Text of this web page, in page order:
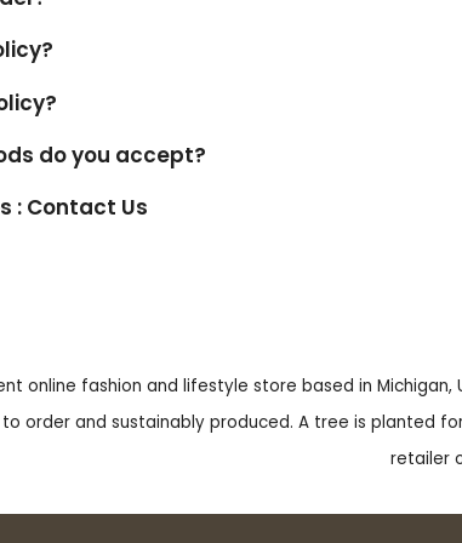
do you accept?
: Contact Us
online fashion and lifestyle store based in
order and sustainably produced. A tree is planted
retailer